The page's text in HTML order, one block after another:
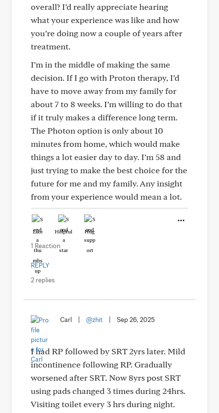
overall? I’d really appreciate hearing
what your experience was like and how
you’re doing now a couple of years after
treatment.
I’m in the middle of making the same
decision. If I go with Proton therapy, I’d
have to move away from my family for
about 7 to 8 weeks. I’m willing to do that
if it truly makes a difference long term.
The Photon option is only about 10
minutes from home, which would make
things a lot easier day to day. I’m 58 and
just trying to make the best choice for the
future for me and my family. Any insight
from your experience would mean a lot.
Like Helpful Hug
1 Reaction
REPLY
2 replies
Carl @zhit Sep 26, 2025
I had RP followed by SRT 2yrs later. Mild
incontinence following RP. Gradually
worsened after SRT. Now 8yrs post SRT
using pads changed 3 times during 24hrs.
Visiting toilet every 3 hrs during night.